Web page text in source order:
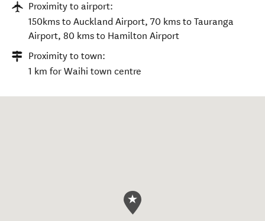
Proximity to airport:
150kms to Auckland Airport, 70 kms to Tauranga
Airport, 80 kms to Hamilton Airport
Proximity to town:
1 km for Waihi town centre